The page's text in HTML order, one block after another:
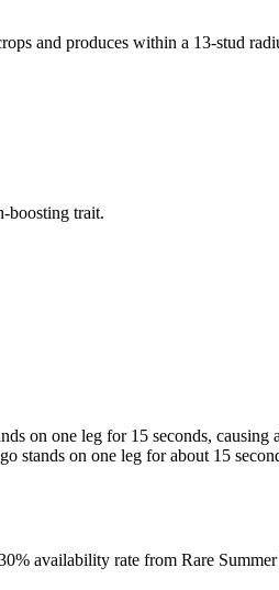
and produces within a 13-stud
boosting trait.
on one leg for 15 seconds, causing
stands on one leg for about 15
availability rate from Rare